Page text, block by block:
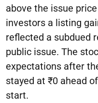
above the issue
investors a listing
reflected a subdued
public issue. The
expectations after
stayed at ₹0 ahead
start.